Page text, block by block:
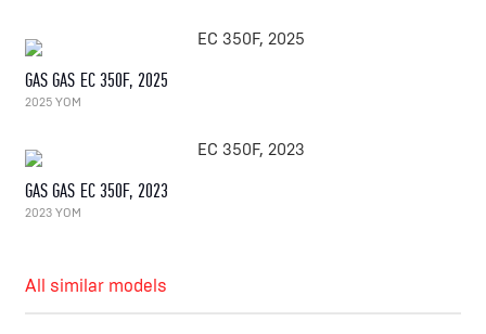
GAS GAS EC 350F, 2025
2025 YOM
GAS GAS EC 350F, 2023
2023 YOM
All similar models